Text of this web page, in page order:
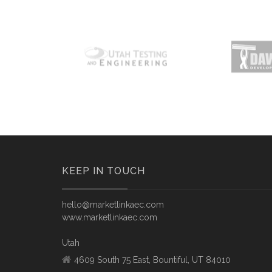
KEEP IN TOUCH
hello@marketlinkaec.com
www.marketlinkaec.com
Utah
4609 South 75 East, Bountiful, UT 84010